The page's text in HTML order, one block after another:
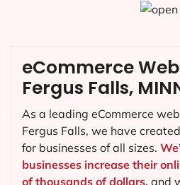
eCommerce
Fergus Falls,
As a leading eCommerce
Fergus Falls, we have
for businesses of all sizes.
businesses increase their
of thousands of dollars, and